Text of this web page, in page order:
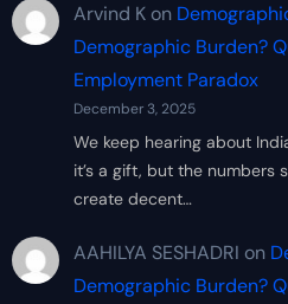
Arvind Kon
Demographic Burden?
Employment Paradox
December 3, 2025
We keep hearing about
it’s a gift, but the numbers
create decent…
AAHILYA SESHADRI on
Demographic Burden?